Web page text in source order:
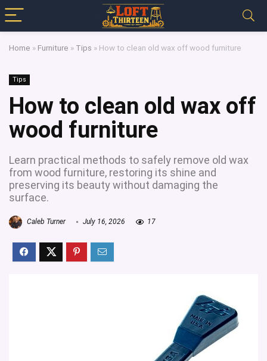
Home » Furniture » Tips » How to clean old wax off wood furniture
Tips
How to clean old wax off
wood furniture
Learn practical methods to safely remove old wax
from wood furniture, restoring its shine and
preserving its beauty without damaging the
surface.
Caleb Turner July 16, 2026 17